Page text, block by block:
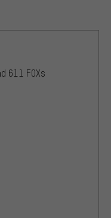
611 FOXs